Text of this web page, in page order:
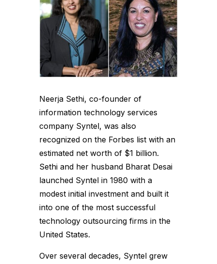
Neerja Sethi, co-founder of
information technology services
company Syntel, was also
recognized on the Forbes list with an
estimated net worth of $1 billion.
Sethi and her husband Bharat Desai
launched Syntel in 1980 with a
modest initial investment and built it
into one of the most successful
technology outsourcing firms in the
United States.
Over several decades, Syntel grew